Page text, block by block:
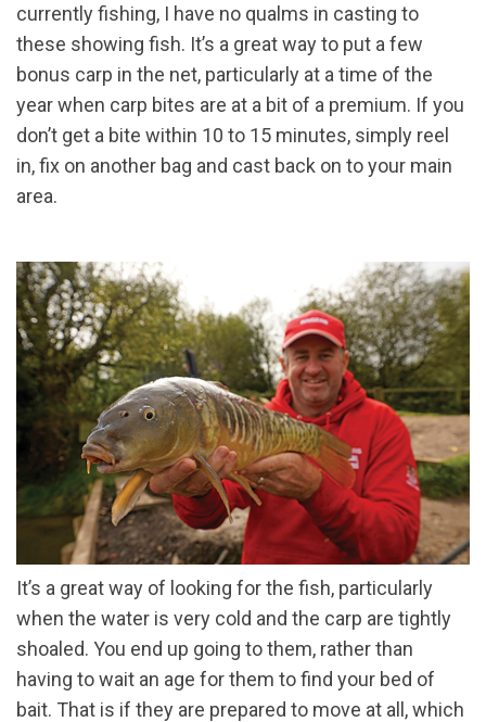
currently fishing, I have no qualms in casting to
these showing fish. It’s a great way to put a few
bonus carp in the net, particularly at a time of the
year when carp bites are at a bit of a premium. If you
don’t get a bite within 10 to 15 minutes, simply reel
in, fix on another bag and cast back on to your main
area.
It’s a great way of looking for the fish, particularly
when the water is very cold and the carp are tightly
shoaled. You end up going to them, rather than
having to wait an age for them to find your bed of
bait. That is if they are prepared to move at all, which